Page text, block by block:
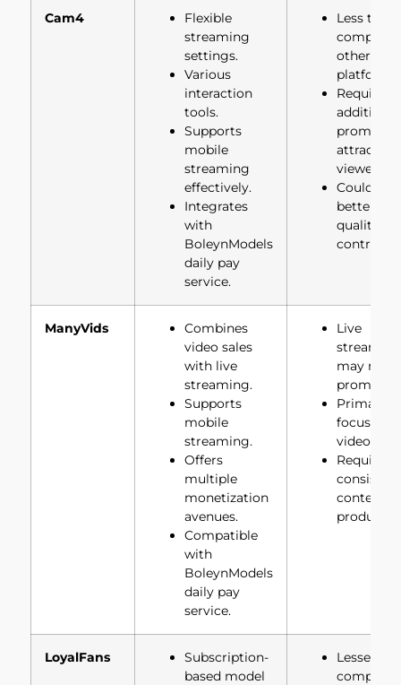
Cam4
Flexible
streaming
settings.
Various
interaction
tools.
Supports
mobile
streaming
effectively.
Integrates
with
BoleynModels
daily pay
service.
Less
other
platforms.
Requires
additional
attract
viewers.
Could
better
quality
controls.
ManyVids
Combines
video sales
with live
streaming.
Supports
mobile
streaming.
Offers
multiple
monetization
avenues.
Compatible
with
BoleynModels
daily pay
service.
Live
streaming
may not
Primarily
focused
video
Requires
consistent
content
LoyalFans
Subscription-
based model
Lesser-